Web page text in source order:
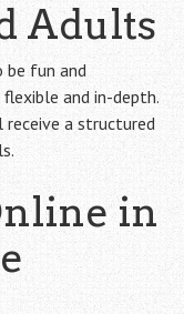
Adults
be fun and
flexible and in-depth.
receive a structured
in